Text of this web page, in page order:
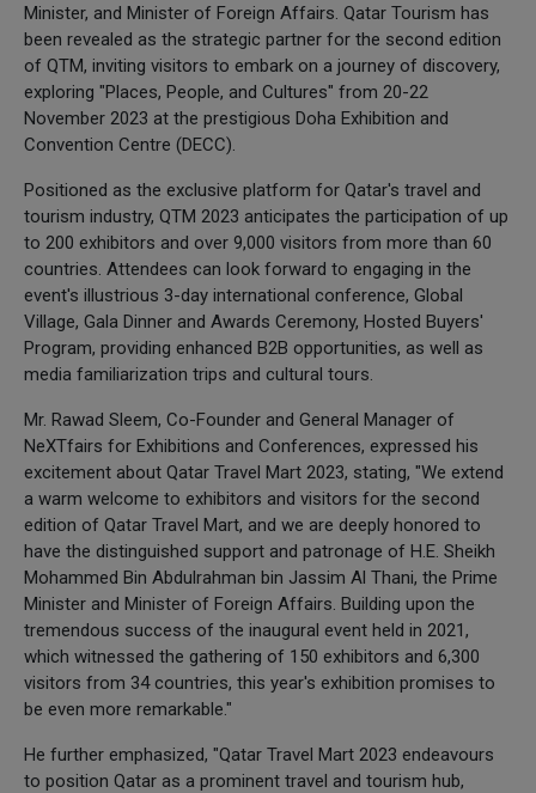
Minister, and Minister of Foreign Affairs. Qatar Tourism has
been revealed as the strategic partner for the second edition
of QTM, inviting visitors to embark on a journey of discovery,
exploring "Places, People, and Cultures" from 20-22
November 2023 at the prestigious Doha Exhibition and
Convention Centre (DECC).
Positioned as the exclusive platform for Qatar's travel and
tourism industry, QTM 2023 anticipates the participation of up
to 200 exhibitors and over 9,000 visitors from more than 60
countries. Attendees can look forward to engaging in the
event's illustrious 3-day international conference, Global
Village, Gala Dinner and Awards Ceremony, Hosted Buyers'
Program, providing enhanced B2B opportunities, as well as
media familiarization trips and cultural tours.
Mr. Rawad Sleem, Co-Founder and General Manager of
NeXTfairs for Exhibitions and Conferences, expressed his
excitement about Qatar Travel Mart 2023, stating, "We extend
a warm welcome to exhibitors and visitors for the second
edition of Qatar Travel Mart, and we are deeply honored to
have the distinguished support and patronage of H.E. Sheikh
Mohammed Bin Abdulrahman bin Jassim Al Thani, the Prime
Minister and Minister of Foreign Affairs. Building upon the
tremendous success of the inaugural event held in 2021,
which witnessed the gathering of 150 exhibitors and 6,300
visitors from 34 countries, this year's exhibition promises to
be even more remarkable."
He further emphasized, "Qatar Travel Mart 2023 endeavours
to position Qatar as a prominent travel and tourism hub,